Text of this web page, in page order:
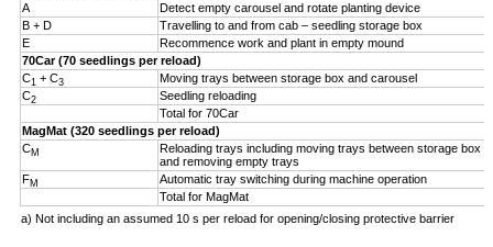
A
Detect empty carousel and rotate planting device
B + D
Travelling to and from cab – seedling storage box
E
Recommence work and plant in empty mound
70Car (70 seedlings per reload)
C1 + C3
Moving trays between storage box and carousel
C2
Seedling reloading
Total for 70Car
MagMat (320 seedlings per reload)
CM
Reloading trays including moving trays between storage box
and removing empty trays
FM
Automatic tray switching during machine operation
Total for MagMat
a) Not including an assumed 10 s per reload for opening/closing protective barrier